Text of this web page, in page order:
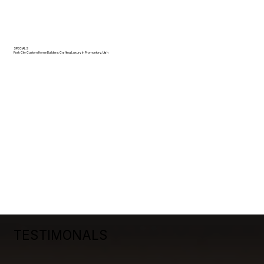
SPECIALS
Park City Custom Home Builders: Crafting Luxury In Promontory, Utah